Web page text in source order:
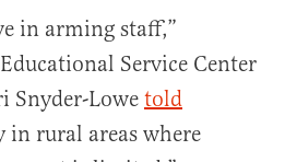
in arming staff,”
Service Center
Snyder-Lowe told
in rural areas where